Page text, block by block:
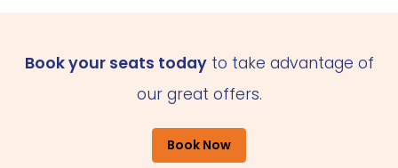
Book your seats todayto take advantage of
our great offers.
Book Now